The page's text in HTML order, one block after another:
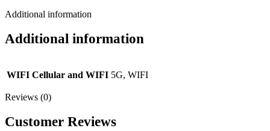
Additional information
Additional information
WIFI Cellular and WIFI 5G, WIFI
Reviews (0)
Customer Reviews